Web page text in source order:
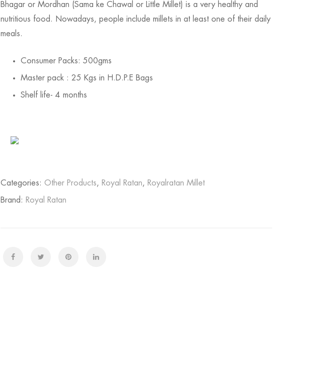
Bhagar or Mordhan (Sama ke Chawal or Little Millet) is a very healthy and
nutritious food. Nowadays, people include millets in at least one of their daily
meals.
Consumer Packs: 500gms
Master pack : 25 Kgs in H.D.P.E Bags
Shelf life- 4 months
Categories: Other Products, Royal Ratan, Royalratan Millet
Brand: Royal Ratan